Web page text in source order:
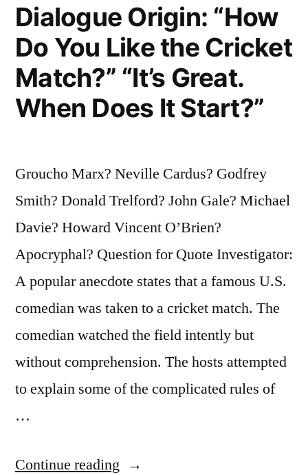
Different
Than
Yours”
Dialogue Origin: “How
Do You Like the Cricket
Match?” “It’s Great.
When Does It Start?”
Groucho Marx? Neville Cardus? Godfrey
Smith? Donald Trelford? John Gale? Michael
Davie? Howard Vincent O’Brien?
Apocryphal? Question for Quote Investigator:
A popular anecdote states that a famous U.S.
comedian was taken to a cricket match. The
comedian watched the field intently but
without comprehension. The hosts attempted
to explain some of the complicated rules of
…
Continue reading “Dialogue